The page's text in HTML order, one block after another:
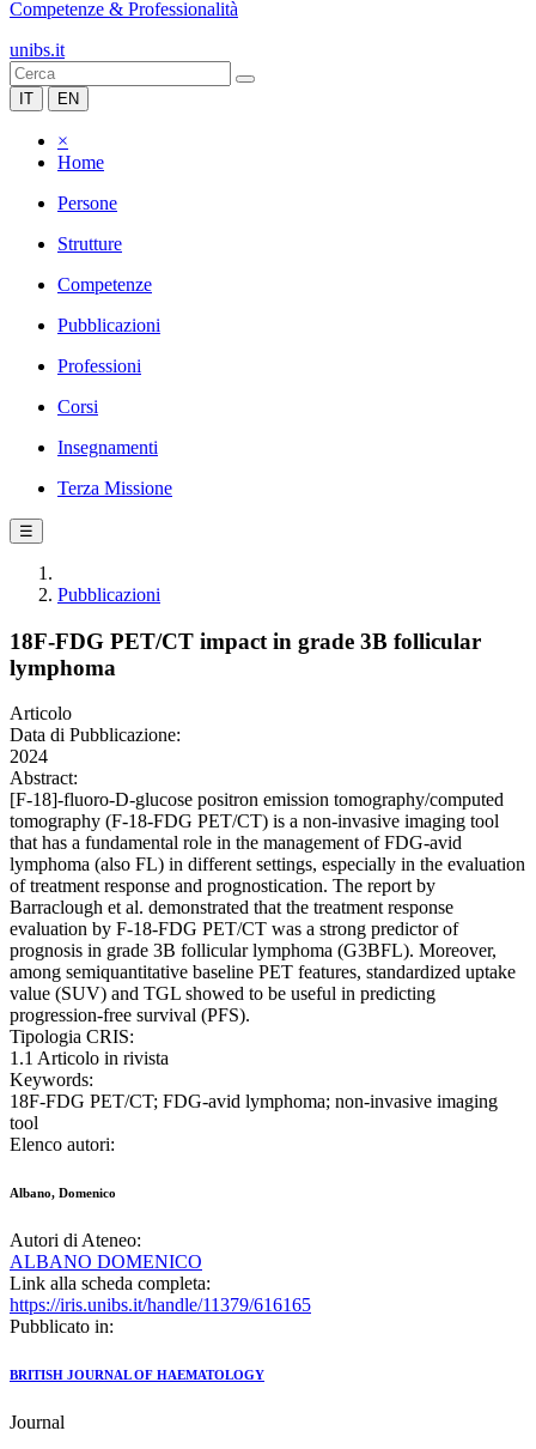
Competenze & Professionalità
unibs.it
IT EN
×
Home
Persone
Strutture
Competenze
Pubblicazioni
Professioni
Corsi
Insegnamenti
Terza Missione
☰
Pubblicazioni
18F‐FDG PET/CT impact in grade 3B follicular
lymphoma
Articolo
Data di Pubblicazione:
2024
Abstract:
[F-18]-fluoro-D-glucose positron emission tomography/computed
tomography (F-18-FDG PET/CT) is a non-invasive imaging tool
that has a fundamental role in the management of FDG-avid
lymphoma (also FL) in different settings, especially in the evaluation
of treatment response and prognostication. The report by
Barraclough et al. demonstrated that the treatment response
evaluation by F-18-FDG PET/CT was a strong predictor of
prognosis in grade 3B follicular lymphoma (G3BFL). Moreover,
among semiquantitative baseline PET features, standardized uptake
value (SUV) and TGL showed to be useful in predicting
progression-free survival (PFS).
Tipologia CRIS:
1.1 Articolo in rivista
Keywords:
18F‐FDG PET/CT; FDG‐avid lymphoma; non‐invasive imaging
tool
Elenco autori:
Albano, Domenico
Autori di Ateneo:
ALBANO DOMENICO
Link alla scheda completa:
https://iris.unibs.it/handle/11379/616165
Pubblicato in:
BRITISH JOURNAL OF HAEMATOLOGY
Journal